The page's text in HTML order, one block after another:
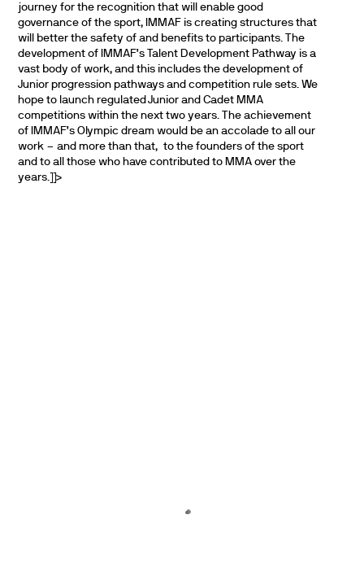
journey for the recognition that will enable good
governance of the sport, IMMAF is creating structures that
will better the safety of and benefits to participants. The
development of IMMAF’s Talent Development Pathway is a
vast body of work, and this includes the development of
Junior progression pathways and competition rule sets. We
hope to launch regulated Junior and Cadet MMA
competitions within the next two years. The achievement
of IMMAF’s Olympic dream would be an accolade to all our
work – and more than that, to the founders of the sport
and to all those who have contributed to MMA over the
years.]]>